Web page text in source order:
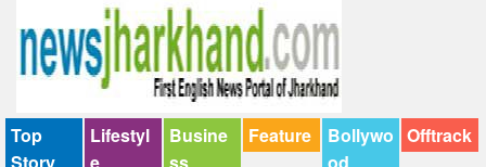
Top
Lifestyl
Busine
Feature
Bollywo Offtrack